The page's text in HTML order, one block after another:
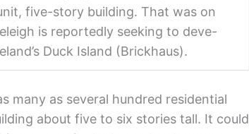
five-story building. That was on
is reportedly seeking to deve-
Duck Island (Brickhaus).
many as several hundred residential
about five to six stories tall. It could